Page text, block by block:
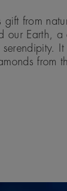
gift from
our Earth, a
from